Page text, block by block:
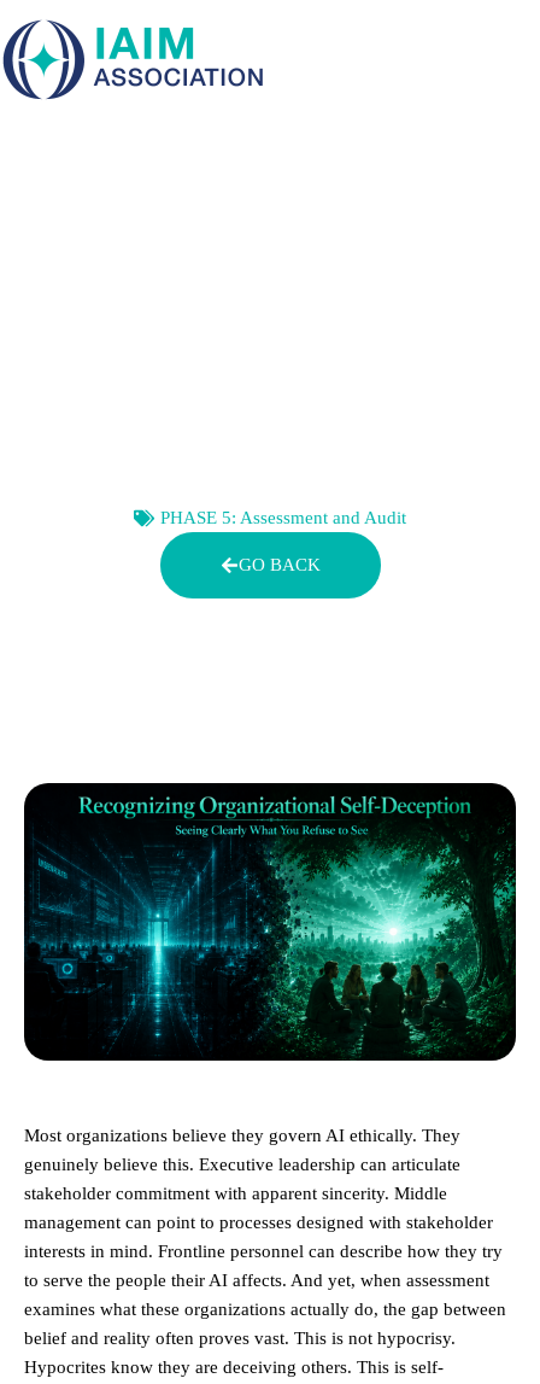
to
content
PHASE 5: Assessment and Audit
GO BACK
Most organizations believe they govern AI ethically. They
genuinely believe this. Executive leadership can articulate
stakeholder commitment with apparent sincerity. Middle
management can point to processes designed with stakeholder
interests in mind. Frontline personnel can describe how they try
to serve the people their AI affects. And yet, when assessment
examines what these organizations actually do, the gap between
belief and reality often proves vast. This is not hypocrisy.
Hypocrites know they are deceiving others. This is self-